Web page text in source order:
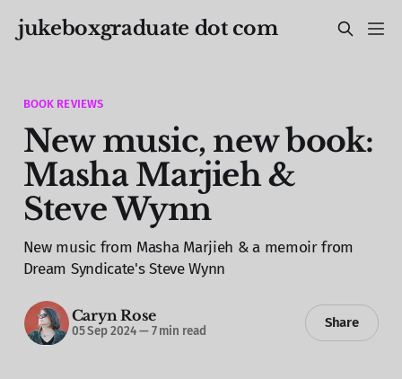
jukeboxgraduate dot com
BOOK REVIEWS
New music, new book:
Masha Marjieh &
Steve Wynn
New music from Masha Marjieh & a memoir from
Dream Syndicate's Steve Wynn
Caryn Rose
05 Sep 2024—7 min read
Share